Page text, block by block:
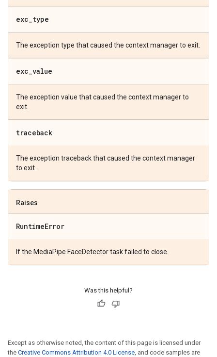
exc_type
The exception type that caused the context manager to exit.
exc_value
The exception value that caused the context manager to
exit.
traceback
The exception traceback that caused the context manager
to exit.
Raises
RuntimeError
If the MediaPipe FaceDetector task failed to close.
Was this helpful?
Except as otherwise noted, the content of this page is licensed under
the Creative Commons Attribution 4.0 License, and code samples are